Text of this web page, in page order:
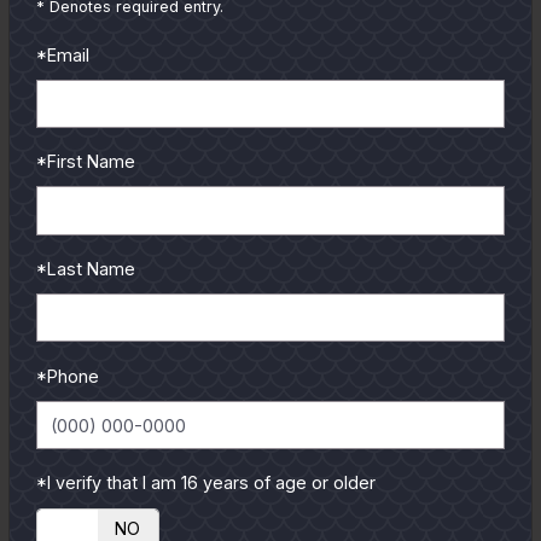
Get all the latest coastal cuisine recipes from guides and
* Denotes required entry.
*Email
*First Name
*Last Name
*Phone
*I verify that I am 16 years of age or older
NO